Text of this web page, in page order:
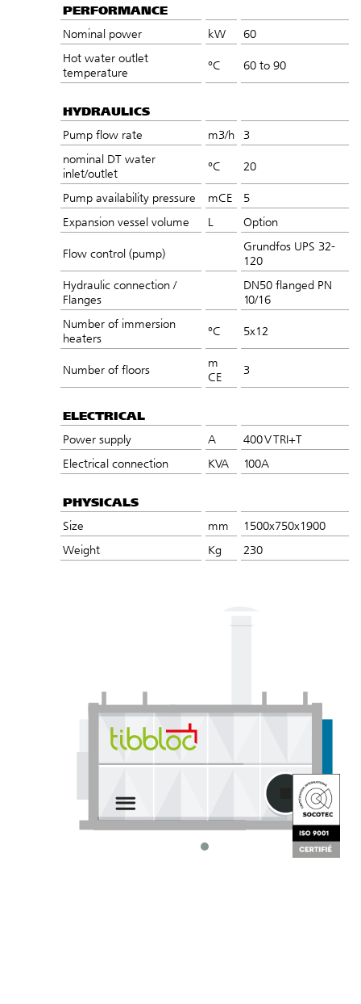
PERFORMANCE
Nominal power kW
60
Hot water outlet
temperature
°C 60 to 90
HYDRAULICS
Pump flow rate m3/h
3
nominal DT water
inlet/outlet
°C 20
Pump availability pressure mCE
5
Expansion vessel volume
L Option
Flow control (pump)
Grundfos UPS 32-
120
Hydraulic connection /
Flanges
DN50 flanged PN
10/16
Number of immersion
heaters
°C 5x12
Number of floors
m
CE
3
ELECTRICAL
Power supply A
400 V TRI+T
Electrical connection
KVA 100A
PHYSICALS
Size mm
1500x750x1900
Weight
Kg 230